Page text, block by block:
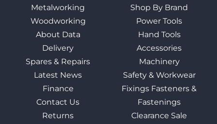
Metalworking
Woodworking
About Data
Delivery
Spares & Repairs
Latest News
Finance
Contact Us
Returns
Shop By Brand
Power Tools
Hand Tools
Accessories
Machinery
Safety & Workwear
Fixings Fasteners &
Fastenings
Clearance Sale